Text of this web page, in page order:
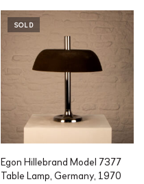
SOLD
Egon Hillebrand Model 7377
Table Lamp, Germany, 1970